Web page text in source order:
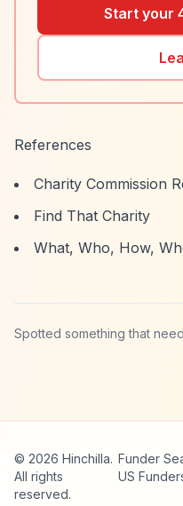
Start your
References
Charity Commission
Find That Charity
What, Who, How,
Spotted something that
© 2026 Hinchilla.
All rights
reserved.
Funder
US